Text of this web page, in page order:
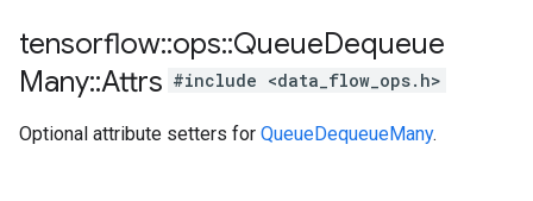
tensorflow::ops::QueueDequeue
Many::Attrs #include <data_flow_ops.h>
Optional attribute setters for QueueDequeueMany.